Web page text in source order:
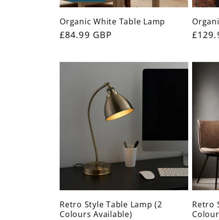
Organic White Table Lamp
Regular
£84.99 GBP
Retro Style Table Lamp (2
Colours Available)
Retro